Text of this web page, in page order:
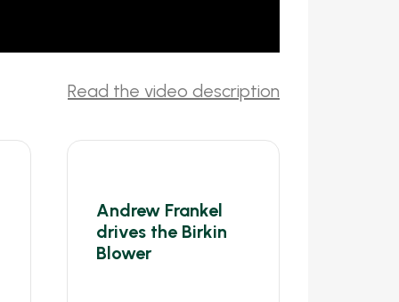
Andrew Frankel
drives the Birkin
Blower